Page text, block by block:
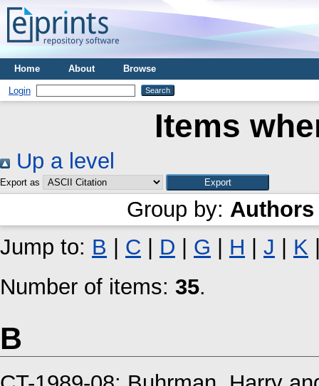
Home About Browse
Login
Items
Up a level
Export as
Group by: Authors
Jump to: B C D G H J K
Number of items: 35.
B